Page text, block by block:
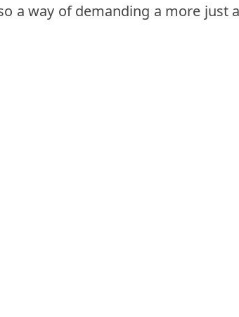
a way of demanding a more just